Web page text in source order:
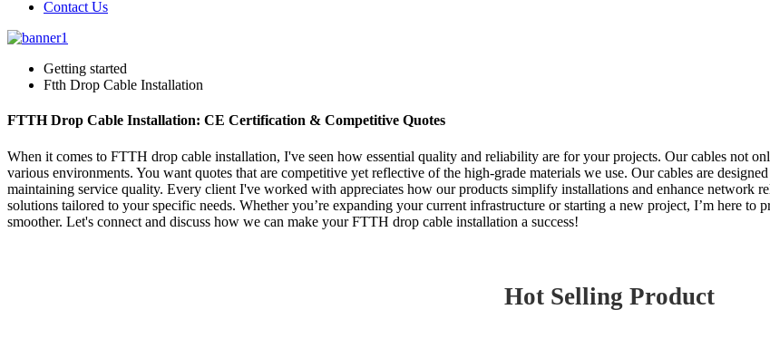
Contact Us
Getting started
Ftth Drop Cable Installation
FTTH Drop Cable Installation: CE Certification & Competitive Quotes
When it comes to FTTH drop cable installation, I've seen how essential quality and reliability are for your projects. Our cables not
various environments. You want quotes that are competitive yet reflective of the high-grade materials we use. Our cables are
maintaining service quality. Every client I've worked with appreciates how our products simplify installations and enhance network
solutions tailored to your specific needs. Whether you’re expanding your current infrastructure or starting a new project, I’m here
smoother. Let's connect and discuss how we can make your FTTH drop cable installation a success!
Hot Selling Product